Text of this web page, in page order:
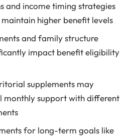
and income timing strategies
higher benefit levels
and family structure
impact benefit eligibility
supplements may
monthly support with different
for long-term goals like